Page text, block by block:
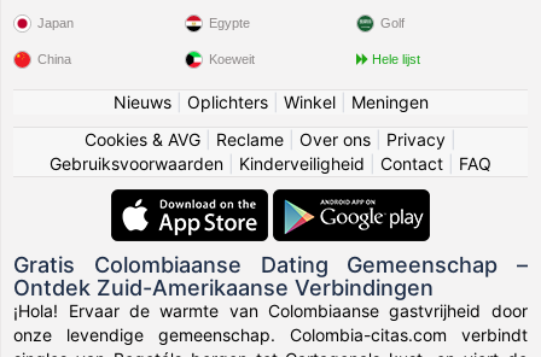
Japan
China
Egypte
Koeweit
Golf
Hele lijst
Nieuws| Oplichters| Winkel| Meningen
Cookies & AVG
Reclame Over ons Privacy
Gebruiksvoorwaarden
Kinderveiligheid Contact FAQ
Gratis Colombiaanse Dating Gemeenschap –
Ontdek Zuid-Amerikaanse Verbindingen
¡Hola! Ervaar de warmte van Colombiaanse gastvrijheid door
onze levendige gemeenschap. Colombia-citas.com verbindt